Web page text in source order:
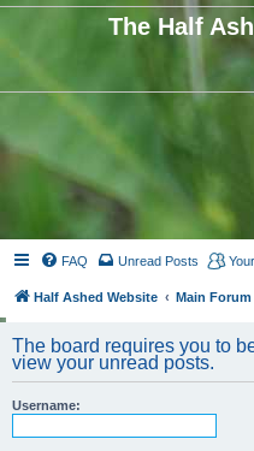
The Half
FAQ Unread Posts
Half Ashed Website Main Forum
The board requires you to
view your unread posts.
Username: